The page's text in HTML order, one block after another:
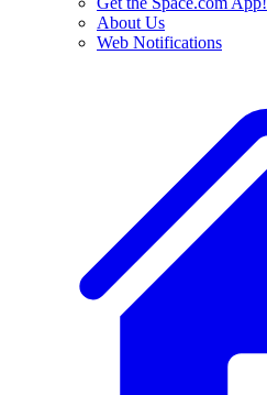
About Us
Web Notifications